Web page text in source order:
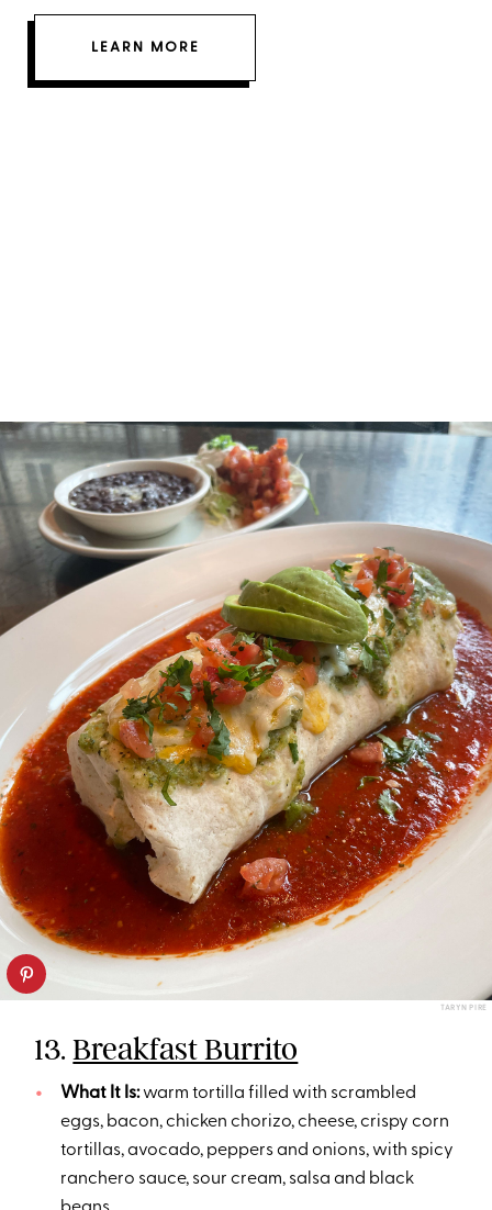
LEARN MORE
TARYN PIRE
13.Breakfast Burrito
What It Is:warm tortilla filled with scrambled
eggs, bacon, chicken chorizo, cheese, crispy corn
tortillas, avocado, peppers and onions, with spicy
ranchero sauce, sour cream, salsa and black